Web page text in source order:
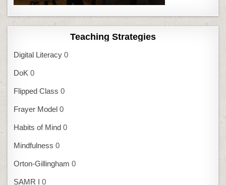
Teaching Strategies
Digital Literacy 0
DoK 0
Flipped Class 0
Frayer Model 0
Habits of Mind 0
Mindfulness 0
Orton-Gillingham 0
SAMR I 0